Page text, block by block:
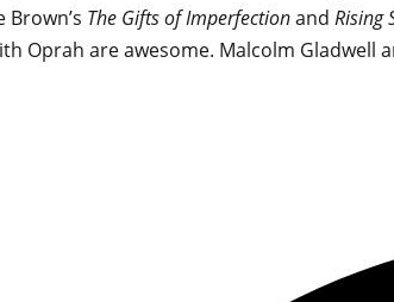
Brown’s The Gifts of Imperfectionand Rising
Oprah are awesome. Malcolm Gladwell